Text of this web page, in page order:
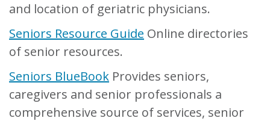
and location of geriatric physicians.
Seniors Resource Guide Online directories
of senior resources.
Seniors BlueBook Provides seniors,
caregivers and senior professionals a
comprehensive source of services, senior